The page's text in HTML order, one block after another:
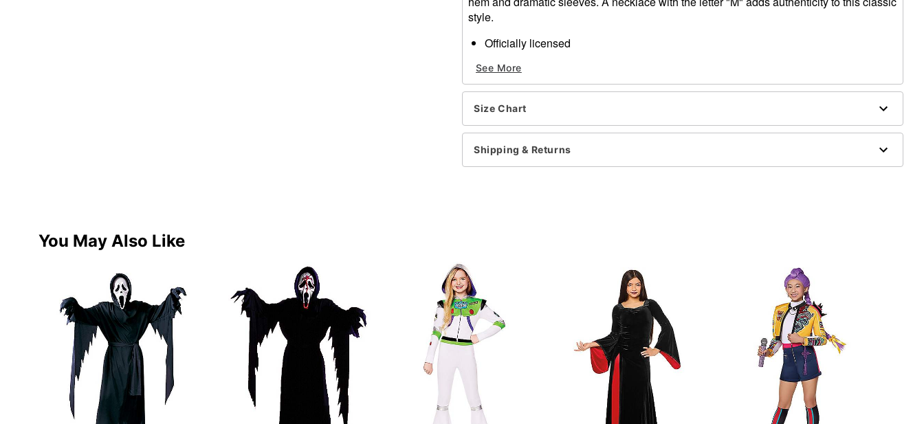
style.
Officially licensed
Dress
Necklace
Long sleeves
Material: Polyester, spandex
Care: Spot clean
Imported
See More
Size Chart
Shipping & Returns
You May Also Like